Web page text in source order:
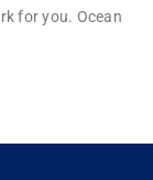
for you. Ocean